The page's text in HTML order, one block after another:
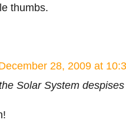
thumbs.
28, 2009 at
Solar System